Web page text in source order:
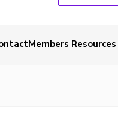
Members Resources